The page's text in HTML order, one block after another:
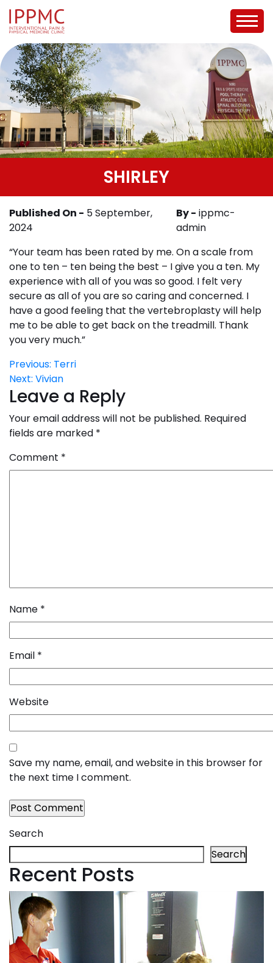
SHIRLEY
Published On - 5 September,
2024
By - ippmc-
admin
“Your team has been rated by me. On a scale from
one to ten – ten being the best – I give you a ten. My
experience with all of you was so good. I felt very
secure as all of you are so caring and concerned. I
have a good feeling that the vertebroplasty will help
me to be able to get back on the treadmill. Thank
you very much.”
Post
navigation
Previous: Terri
Next: Vivian
Leave a Reply
Your email address will not be published. Required
fields are marked *
Comment *
Name *
Email *
Website
Save my name, email, and website in this browser for
the next time I comment.
Search
Search
Recent Posts